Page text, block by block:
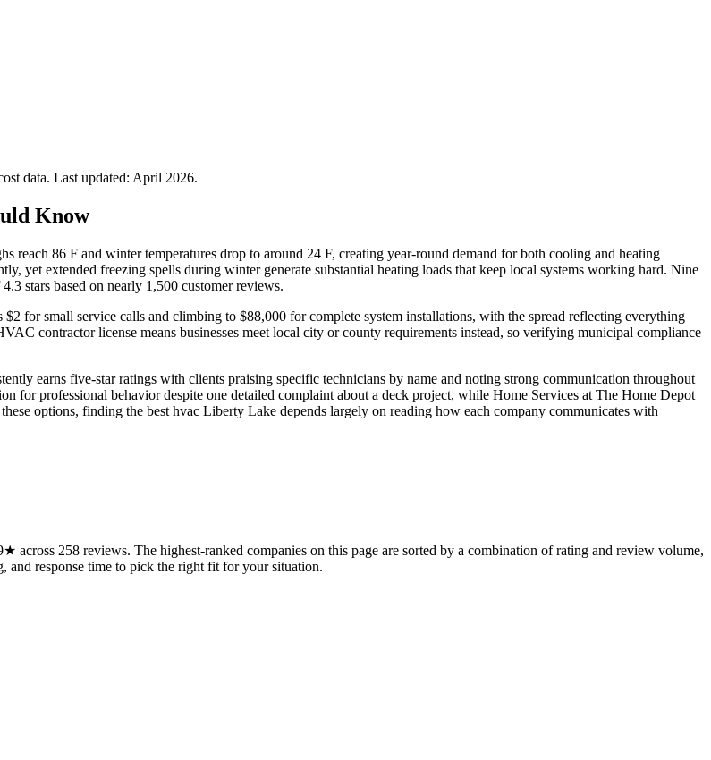
data. Last updated: April 2026.
Know
86 F and winter temperatures drop to around 24 F, creating year-round demand for both cooling and heating
yet extended freezing spells during winter generate substantial heating loads that keep local systems working hard. Nine
stars based on nearly 1,500 customer reviews.
for small service calls and climbing to $88,000 for complete system installations, with the spread reflecting everything
contractor license means businesses meet local city or county requirements instead, so verifying municipal compliance
earns five-star ratings with clients praising specific technicians by name and noting strong communication throughout
for professional behavior despite one detailed complaint about a deck project, while Home Services at The Home Depot
options, finding the best hvac Liberty Lake depends largely on reading how each company communicates with
258 reviews. The highest-ranked companies on this page are sorted by a combination of rating and review volume,
and response time to pick the right fit for your situation.